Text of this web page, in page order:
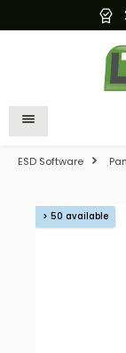
ESD Software
Skip image
> 50 available